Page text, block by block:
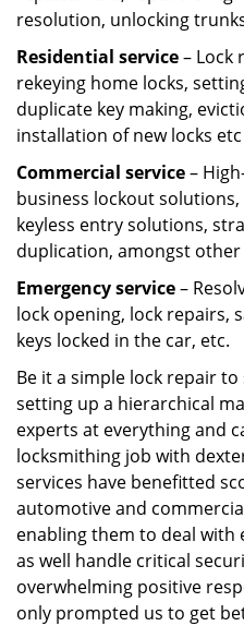
resolution, unlocking
Residential service– Lock
rekeying home locks,
duplicate key making,
installation of new locks etc
Commercial service–
business lockout
keyless entry solutions,
duplication, amongst other
Emergency service–
lock opening, lock repairs,
keys locked in the car, etc.
Be it a simple lock repair
setting up a hierarchical
experts at everything and
locksmithing job with
services have benefitted
automotive and
enabling them to deal with
as well handle critical
overwhelming positive
only prompted us to get